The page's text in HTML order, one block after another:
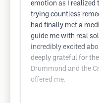
emotion as I realized
trying countless
had finally met a
guide me with real
incredibly excited
deeply grateful for
Drummond and the
offered me.